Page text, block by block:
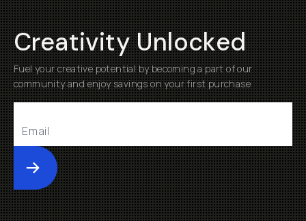
Creativity Unlocked
Fuel your creative potential by becoming a part of our
community and enjoy savings on your first purchase
Submit